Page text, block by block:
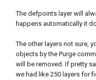
The defpoints layer will
happens automatically it
The other layers not sure,
objects by the Purge
will be removed. If pretty
we had like 250 layers for